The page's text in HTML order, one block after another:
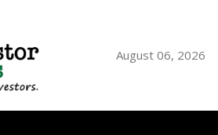
August 06, 2026